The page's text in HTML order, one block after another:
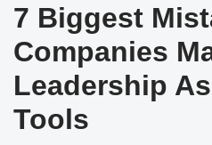
7 Biggest
Companies
Leadership
Tools